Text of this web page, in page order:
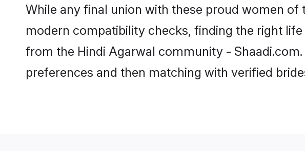
While any final union with these proud women
modern compatibility checks, finding the right
from the Hindi Agarwal community -
preferences and then matching with verified